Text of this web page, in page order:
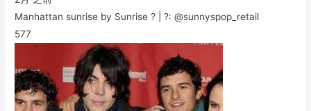
Manhattan sunrise by Sunrise ? | ?: @sunnyspop_retail
577